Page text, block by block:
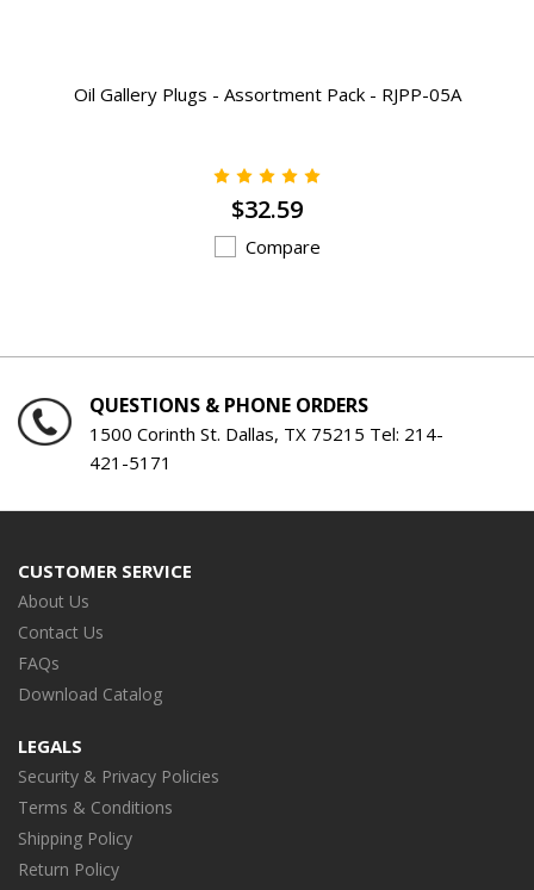
Oil Gallery Plugs - Assortment Pack - RJPP-05A
$32.59
Compare
QUESTIONS & PHONE ORDERS
1500 Corinth St. Dallas, TX 75215 Tel: 214-
421-5171
CUSTOMER SERVICE
About Us
Contact Us
FAQs
Download Catalog
LEGALS
Security & Privacy Policies
Terms & Conditions
Shipping Policy
Return Policy